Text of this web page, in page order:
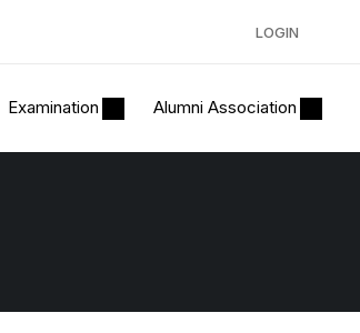
LOGIN
Examination Alumni Association